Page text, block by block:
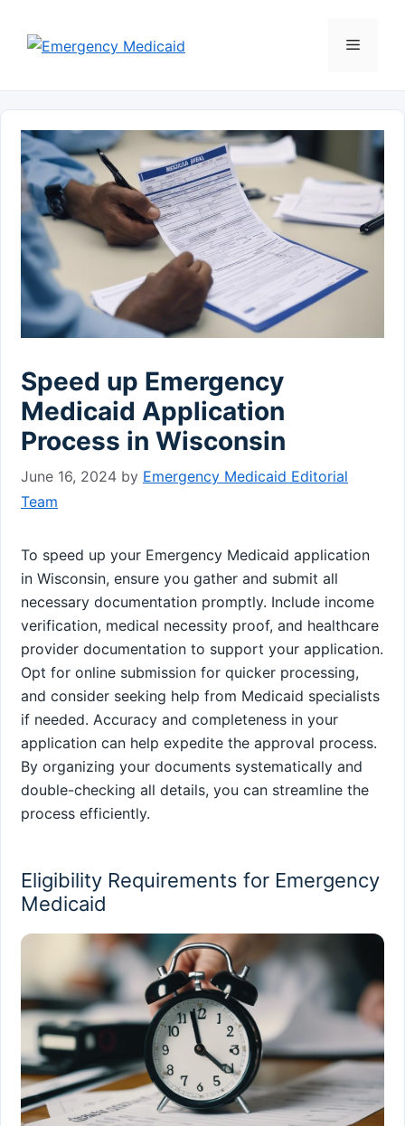
content
Menu
Speed up Emergency
Medicaid Application
Process in Wisconsin
June 16, 2024 by Emergency Medicaid Editorial
Team
To speed up your Emergency Medicaid application
in Wisconsin, ensure you gather and submit all
necessary documentation promptly. Include income
verification, medical necessity proof, and healthcare
provider documentation to support your application.
Opt for online submission for quicker processing,
and consider seeking help from Medicaid specialists
if needed. Accuracy and completeness in your
application can help expedite the approval process.
By organizing your documents systematically and
double-checking all details, you can streamline the
process efficiently.
Eligibility Requirements for Emergency
Medicaid